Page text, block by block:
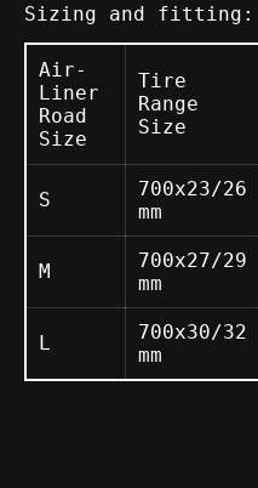
Sizing and fitting:
Air-
Liner
Road
Size
Tire
Range
Size
S
700x23/26
mm
M
700x27/29
mm
L
700x30/32
mm